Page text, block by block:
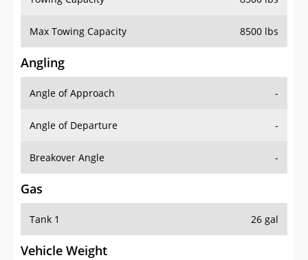
Max Towing Capacity 8500 lbs
Angling
Angle of Approach -
Angle of Departure -
Breakover Angle -
Gas
Tank 1 26 gal
Vehicle Weight